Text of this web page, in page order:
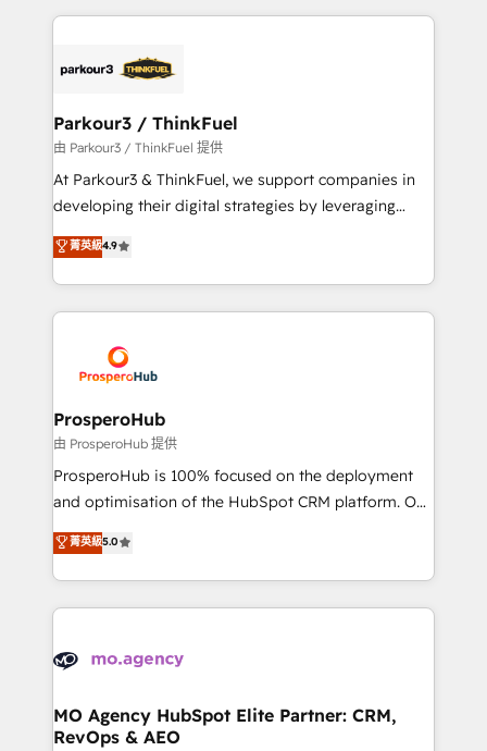
embark on a transformational journey that sets your
business up for long-term success. Unlock your
companies bridge the gap between marketing, sales,
data hygiene, and tailored HubSpot solutions. Our
a global consultancy with the care and agility of a
boutique firm. At Triario, we’re big enough to deliver
but small enough to listen. Our Services: HubSpot
implementations & data migration Custom AI agents
Website design Let’s turn your CRM into your growth
engine!
Parkour3 / ThinkFuel
由 Parkour3 / ThinkFuel 提供
At Parkour3 & ThinkFuel, we support companies in
developing their digital strategies by leveraging
technologies and automating their marketing and
sales processes to generate growth. Our offer spans
from Strategy to Operations. We specialize in CRM
onboarding and implementation, web design, sales
extensive experience working with tech companies
and manufacturers since 2002, we are committed to
empowering our clients and developing their
autonomy. Get to grips with HubSpot through
guided implementation and seamless integration of
the CRM platform into your digital ecosystem. Would
marketing strategy? We'll provide support tailored
to your needs and sales objectives. With 125+
Accreditations. Based in Canada (coast to coast), our
services are offered in both English & French.
菁英級4.9
ProsperoHub
由 ProsperoHub 提供
ProsperoHub is 100% focused on the deployment
and optimisation of the HubSpot CRM platform. Our
highly experienced team of solutions experts will
ensure that you achieve maximum adoption and
ROI from your HubSpot investment. Use our
extensive HubSpot, sales, marketing, service and
HubSpot journey, design and implement your
infrastructure to life. Our collaborative approach
keeps you in control whilst we plan and support the
菁英級5.0
MO Agency HubSpot Elite Partner: CRM,
RevOps & AEO